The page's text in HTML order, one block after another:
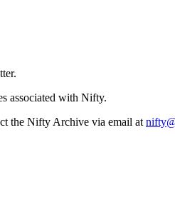
associated with Nifty.
the Nifty Archive via email at